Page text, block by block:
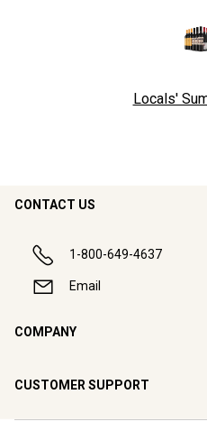
Locals'
CONTACT US
1-800-649-4637
Email
COMPANY
CUSTOMER SUPPORT